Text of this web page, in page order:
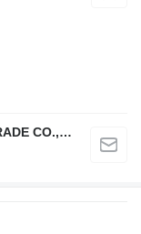
TUO PU INTERNATIONAL MACHINERY TRADE CO., LTD